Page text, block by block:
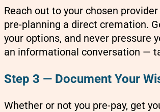
Reach out to your chosen
pre-planning a direct cremation.
your options, and never pressure
an informational conversation —
Step 3 — Document Your
Whether or not you pre-pay, get